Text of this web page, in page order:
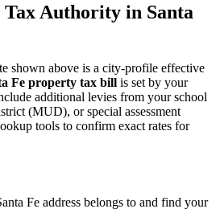
Authority in Santa
shown above is a city-profile effective
Fe property tax bill is set by your
additional levies from your school
(MUD), or special assessment
tools to confirm exact rates for
Fe address belongs to and find your